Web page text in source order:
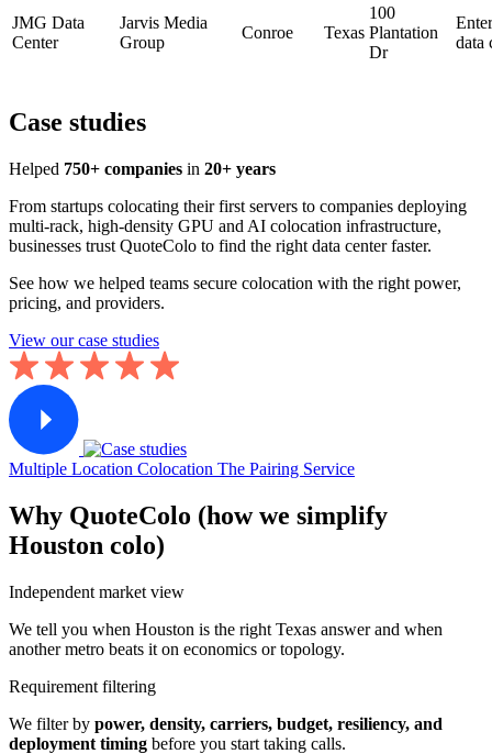
JMG Data
Center
Jarvis Media
Group
Conroe Texas
100
Plantation
Dr
data
Case studies
Helped 750+ companies in 20+ years
From startups colocating their first servers to companies deploying
multi-rack, high-density GPU and AI colocation infrastructure,
businesses trust QuoteColo to find the right data center faster.
See how we helped teams secure colocation with the right power,
pricing, and providers.
View our case studies
Multiple Location Colocation The Pairing Service
Why QuoteColo (how we simplify
Houston colo)
Independent market view
We tell you when Houston is the right Texas answer and when
another metro beats it on economics or topology.
Requirement filtering
We filter by power, density, carriers, budget, resiliency, and
deployment timing before you start taking calls.